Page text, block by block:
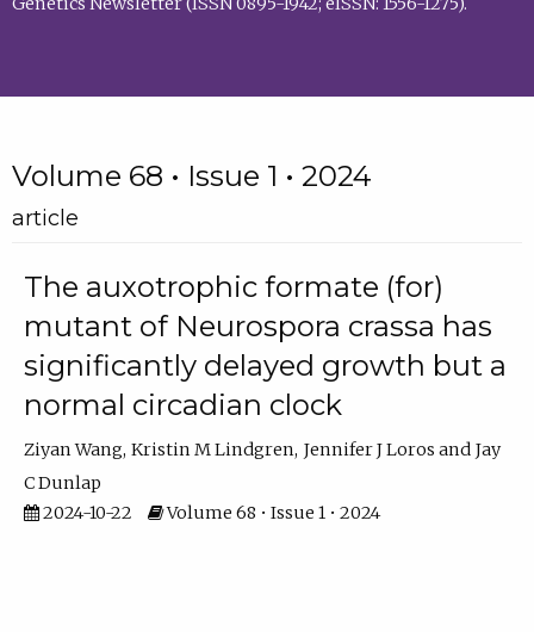
Volume 68 • Issue 1 • 2024
article
The auxotrophic formate (for)
mutant of Neurospora crassa has
significantly delayed growth but a
normal circadian clock
Ziyan Wang Kristin M Lindgren Jennifer J Loros
Jay
C Dunlap
2024-10-22
Volume 68 • Issue 1 • 2024